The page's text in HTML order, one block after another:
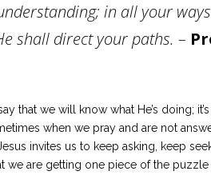
in all your
shall direct your paths. –
that we will know what He’s doing;
when we pray and are not
invites us to keep asking, keep
we are getting one piece of the